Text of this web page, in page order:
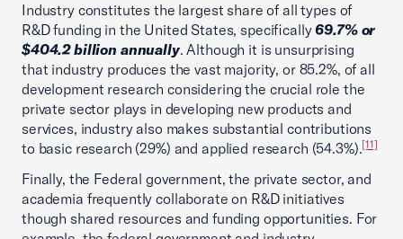
Industry constitutes the largest share of all types of
R&D funding in the United States, specifically69.7% or
$404.2 billion annually. Although it is unsurprising
that industry produces the vast majority, or 85.2%, of all
development research considering the crucial role the
private sector plays in developing new products and
services, industry also makes substantial contributions
to basic research (29%) and applied research (54.3%).[11]
Finally, the Federal government, the private sector, and
academia frequently collaborate on R&D initiatives
though shared resources and funding opportunities. For